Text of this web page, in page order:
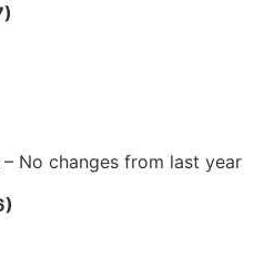
No changes from last year